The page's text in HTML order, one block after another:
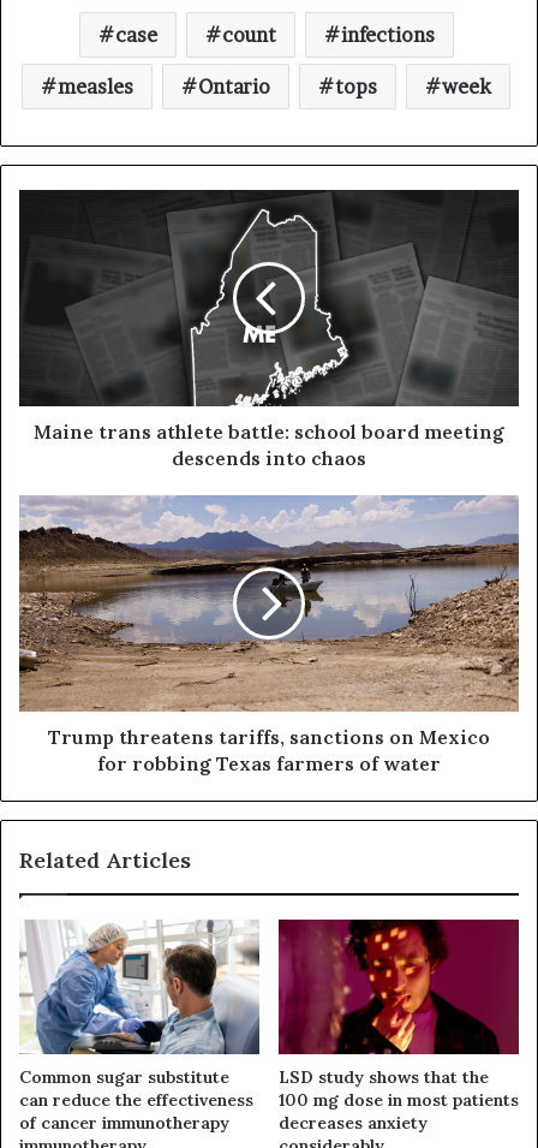
case count infections
measles Ontario tops week
Maine trans athlete battle: school board meeting
descends into chaos
Trump threatens tariffs, sanctions on Mexico
for robbing Texas farmers of water
Related Articles
Common sugar substitute
can reduce the effectiveness
of cancer immunotherapy
LSD study shows that the
100 mg dose in most patients
decreases anxiety